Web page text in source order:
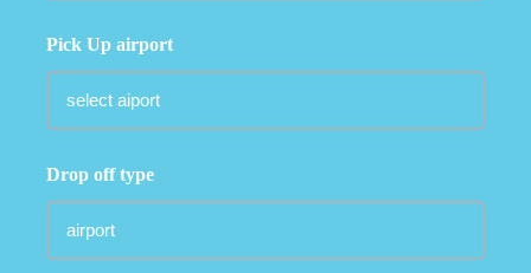
Pick Up airport
Drop off type